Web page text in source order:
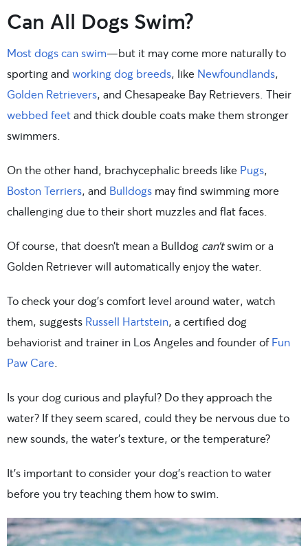
Can All Dogs Swim?
Most dogs can swim—but it may come more naturally to
sporting and working dog breeds, like Newfoundlands,
Golden Retrievers, and Chesapeake Bay Retrievers. Their
webbed feetand thick double coats make them stronger
swimmers.
On the other hand, brachycephalic breeds like Pugs,
Boston Terriers, and Bulldogs may find swimming more
challenging due to their short muzzles and flat faces.
Of course, that doesn’t mean a Bulldog can’tswim or a
Golden Retriever will automatically enjoy the water.
To check your dog’s comfort level around water, watch
them, suggests Russell Hartstein, a certified dog
behaviorist and trainer in Los Angeles and founder ofFun
Paw Care
Is your dog curious and playful? Do they approach the
water? If they seem scared, could they be nervous due to
new sounds, the water’s texture, or the temperature?
It’s important to consider your dog’s reaction to water
before you try teaching them how to swim.